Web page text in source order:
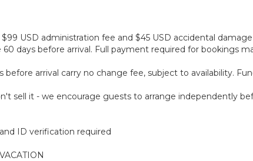
USD administration fee and $45 USD accidental
days before arrival. Full payment required for bookings
arrival carry no change fee, subject to availability.
sell it - we encourage guests to arrange independently
ID verification required